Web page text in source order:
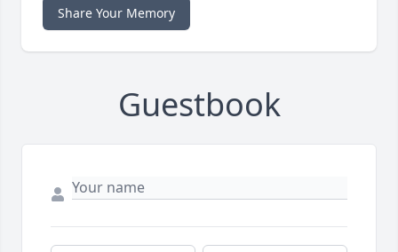
Share Your Memory
Guestbook